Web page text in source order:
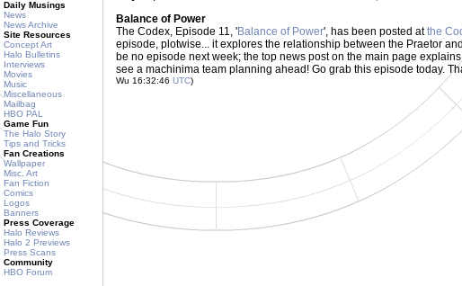
Daily Musings
News
News Archive
Site Resources
Concept Art
Halo Bulletins
Interviews
Movies
Music
Miscellaneous
Mailbag
HBO PAL
Game Fun
The Halo Story
Tips and Tricks
Fan Creations
Wallpaper
Misc. Art
Fan Fiction
Comics
Logos
Banners
Press Coverage
Halo Reviews
Halo 2 Previews
Press Scans
Community
HBO Forum
Balance of Power
The Codex, Episode 11, 'Balance of Power', has been posted atthe
episode, plotwise... it explores the relationship between the Praetor
be no episode next week; the top news post on the main page
see a machinima team planning ahead! Go grab this episode today.
Wu 16:32:46 UTC)